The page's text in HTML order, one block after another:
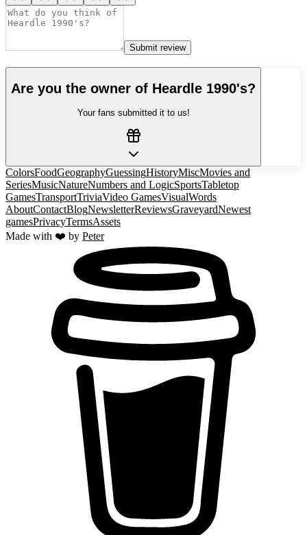
Submit review
Are you the owner of Heardle 1990's?
Your fans submitted it to us!
ColorsFoodGeographyGuessingHistoryMiscMovies and
SeriesMusicNatureNumbers and LogicSportsTabletop
GamesTransportTriviaVideo GamesVisualWords
AboutContactBlogNewsletterReviewsGraveyardNewest
gamesPrivacyTermsAssets
Made with ❤️ by Peter